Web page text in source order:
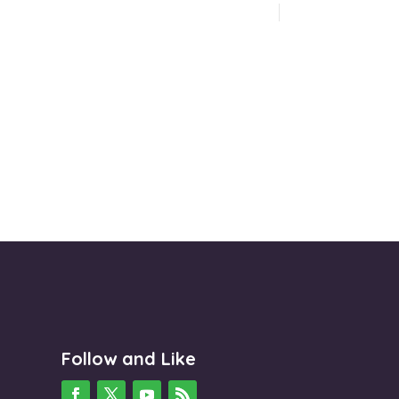
Follow and Like